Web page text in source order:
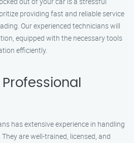
providing fast and reliable service
Our experienced technicians will
equipped with the necessary tools
efficiently.
has extensive experience in handling
are well-trained, licensed, and